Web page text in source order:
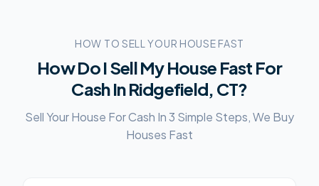
HOW TO SELL YOUR HOUSE FAST
How Do I Sell My House Fast For
Cash InRidgefield, CT?
Sell Your House For Cash In 3 Simple Steps, We Buy
Houses Fast